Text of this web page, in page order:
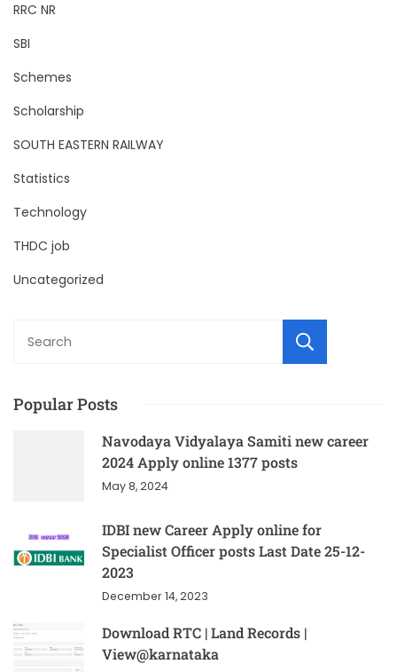
RRC NR
SBI
Schemes
Scholarship
SOUTH EASTERN RAILWAY
Statistics
Technology
THDC job
Uncategorized
Popular Posts
Navodaya Vidyalaya Samiti new career
2024 Apply online 1377 posts
May 8, 2024
IDBI new Career Apply online for
Specialist Officer posts Last Date 25-12-
2023
December 14, 2023
Download RTC | Land Records |
View@karnataka